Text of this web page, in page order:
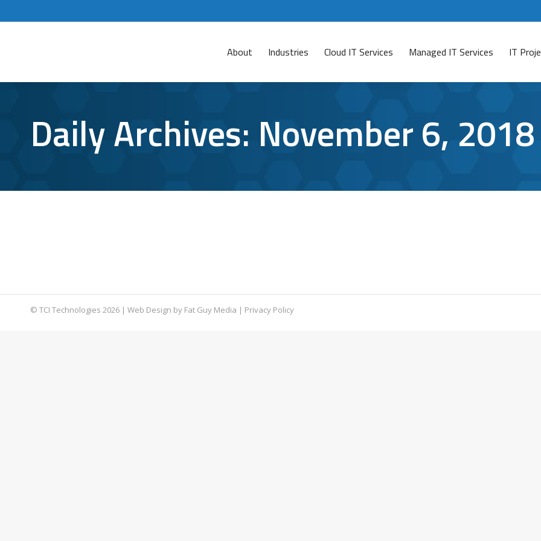
About Industries Cloud IT Services Managed IT Services IT
Daily Archives: November 6, 2018
© TCI Technologies 2026 | Web Design by Fat Guy Media | Privacy Policy